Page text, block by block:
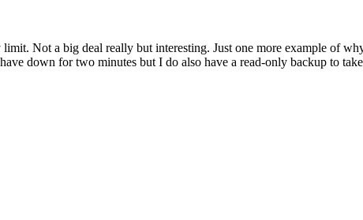
Not a big deal really but interesting. Just one more example of
down for two minutes but I do also have a read-only backup to